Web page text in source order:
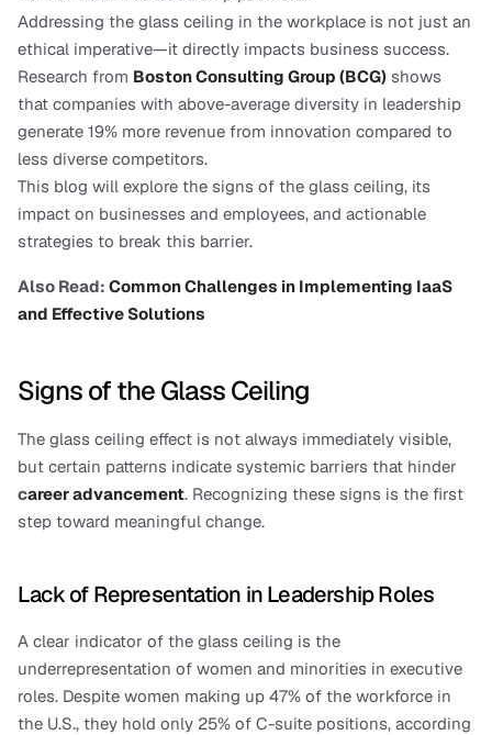
Addressing the glass ceiling in the workplace is not just an
ethical imperative—it directly impacts business success.
Research from Boston Consulting Group (BCG) shows
that companies with above-average diversity in leadership
generate 19% more revenue from innovation compared to
less diverse competitors.
This blog will explore the signs of the glass ceiling, its
impact on businesses and employees, and actionable
strategies to break this barrier.
Also Read: Common Challenges in Implementing IaaS
and Effective Solutions
Signs of the Glass Ceiling
The glass ceiling effect is not always immediately visible,
career advancement. Recognizing these signs is the first
step toward meaningful change.
Lack of Representation in Leadership Roles
A clear indicator of the glass ceiling is the
underrepresentation of women and minorities in executive
roles. Despite women making up 47% of the workforce in
the U.S., they hold only 25% of C-suite positions, according